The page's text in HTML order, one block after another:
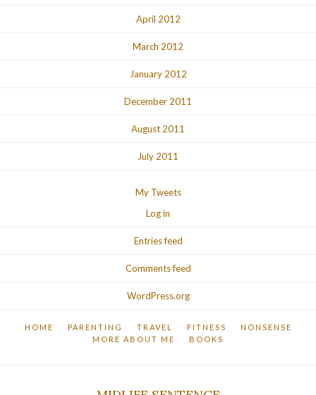
April 2012
March 2012
January 2012
December 2011
August 2011
July 2011
My Tweets
Log in
Entries feed
Comments feed
WordPress.org
HOME PARENTING TRAVEL FITNESS
NONSENSE
MORE ABOUT ME
BOOKS